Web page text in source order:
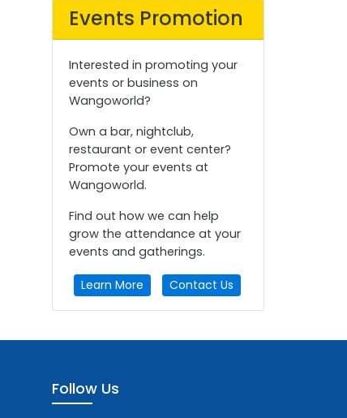
Events Promotion
Interested in promoting your
events or business on
Wangoworld?
Own a bar, nightclub,
restaurant or event center?
Promote your events at
Wangoworld.
Find out how we can help
grow the attendance at your
events and gatherings.
Learn More Contact Us
Follow Us